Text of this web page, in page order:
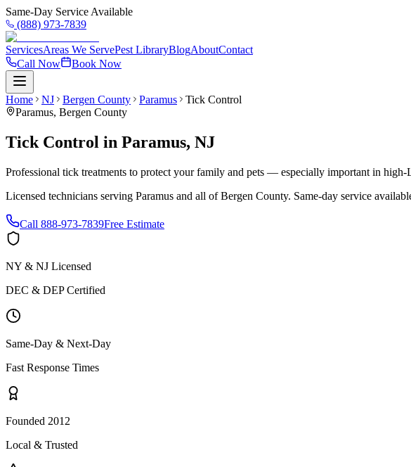
Same-Day Service Available
(888) 973-7839
ServicesAreas We ServePest LibraryBlogAboutContact
Call Now
Book Now
Home NJ Bergen County Paramus
Tick Control
Paramus, Bergen County
Tick Control in Paramus, NJ
Professional tick treatments to protect your family and pets — especially important in high-
Licensed technicians serving Paramus and all ofBergen County. Same-day service
Call 888-973-7839Free Estimate
NY & NJ Licensed
DEC & DEP Certified
Same-Day & Next-Day
Fast Response Times
Founded 2012
Local & Trusted